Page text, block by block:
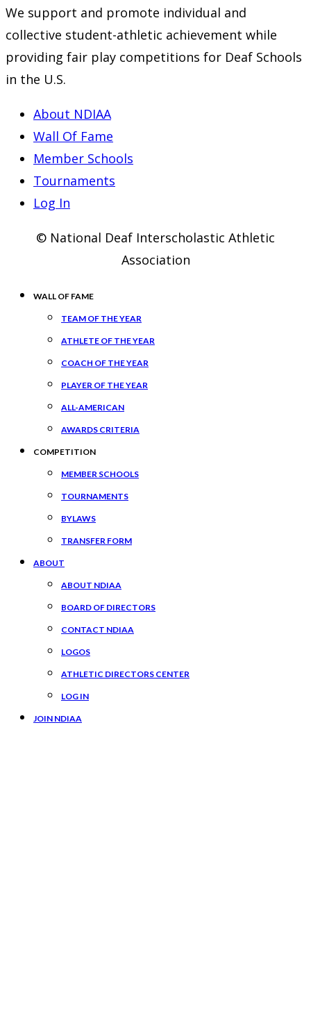
We support and promote individual and
collective student-athletic achievement while
providing fair play competitions for Deaf Schools
in the U.S.
About NDIAA
Wall Of Fame
Member Schools
Tournaments
Log In
© National Deaf Interscholastic Athletic
Association
WALL OF FAME
TEAM OF THE YEAR
ATHLETE OF THE YEAR
COACH OF THE YEAR
PLAYER OF THE YEAR
ALL-AMERICAN
AWARDS CRITERIA
COMPETITION
MEMBER SCHOOLS
TOURNAMENTS
BYLAWS
TRANSFER FORM
ABOUT
ABOUT NDIAA
BOARD OF DIRECTORS
CONTACT NDIAA
LOGOS
ATHLETIC DIRECTORS CENTER
LOG IN
JOIN NDIAA